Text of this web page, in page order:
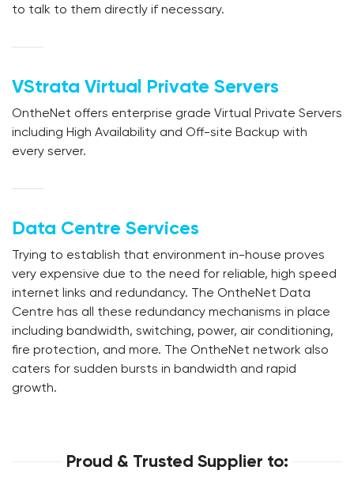
to talk to them directly if necessary.
VStrata Virtual Private Servers
OntheNet offers enterprise grade Virtual Private Servers
including High Availability and Off-site Backup with
every server.
Data Centre Services
Trying to establish that environment in-house proves
very expensive due to the need for reliable, high speed
internet links and redundancy. The OntheNet Data
Centre has all these redundancy mechanisms in place
including bandwidth, switching, power, air conditioning,
fire protection, and more. The OntheNet network also
caters for sudden bursts in bandwidth and rapid
growth.
Proud & Trusted Supplier to: